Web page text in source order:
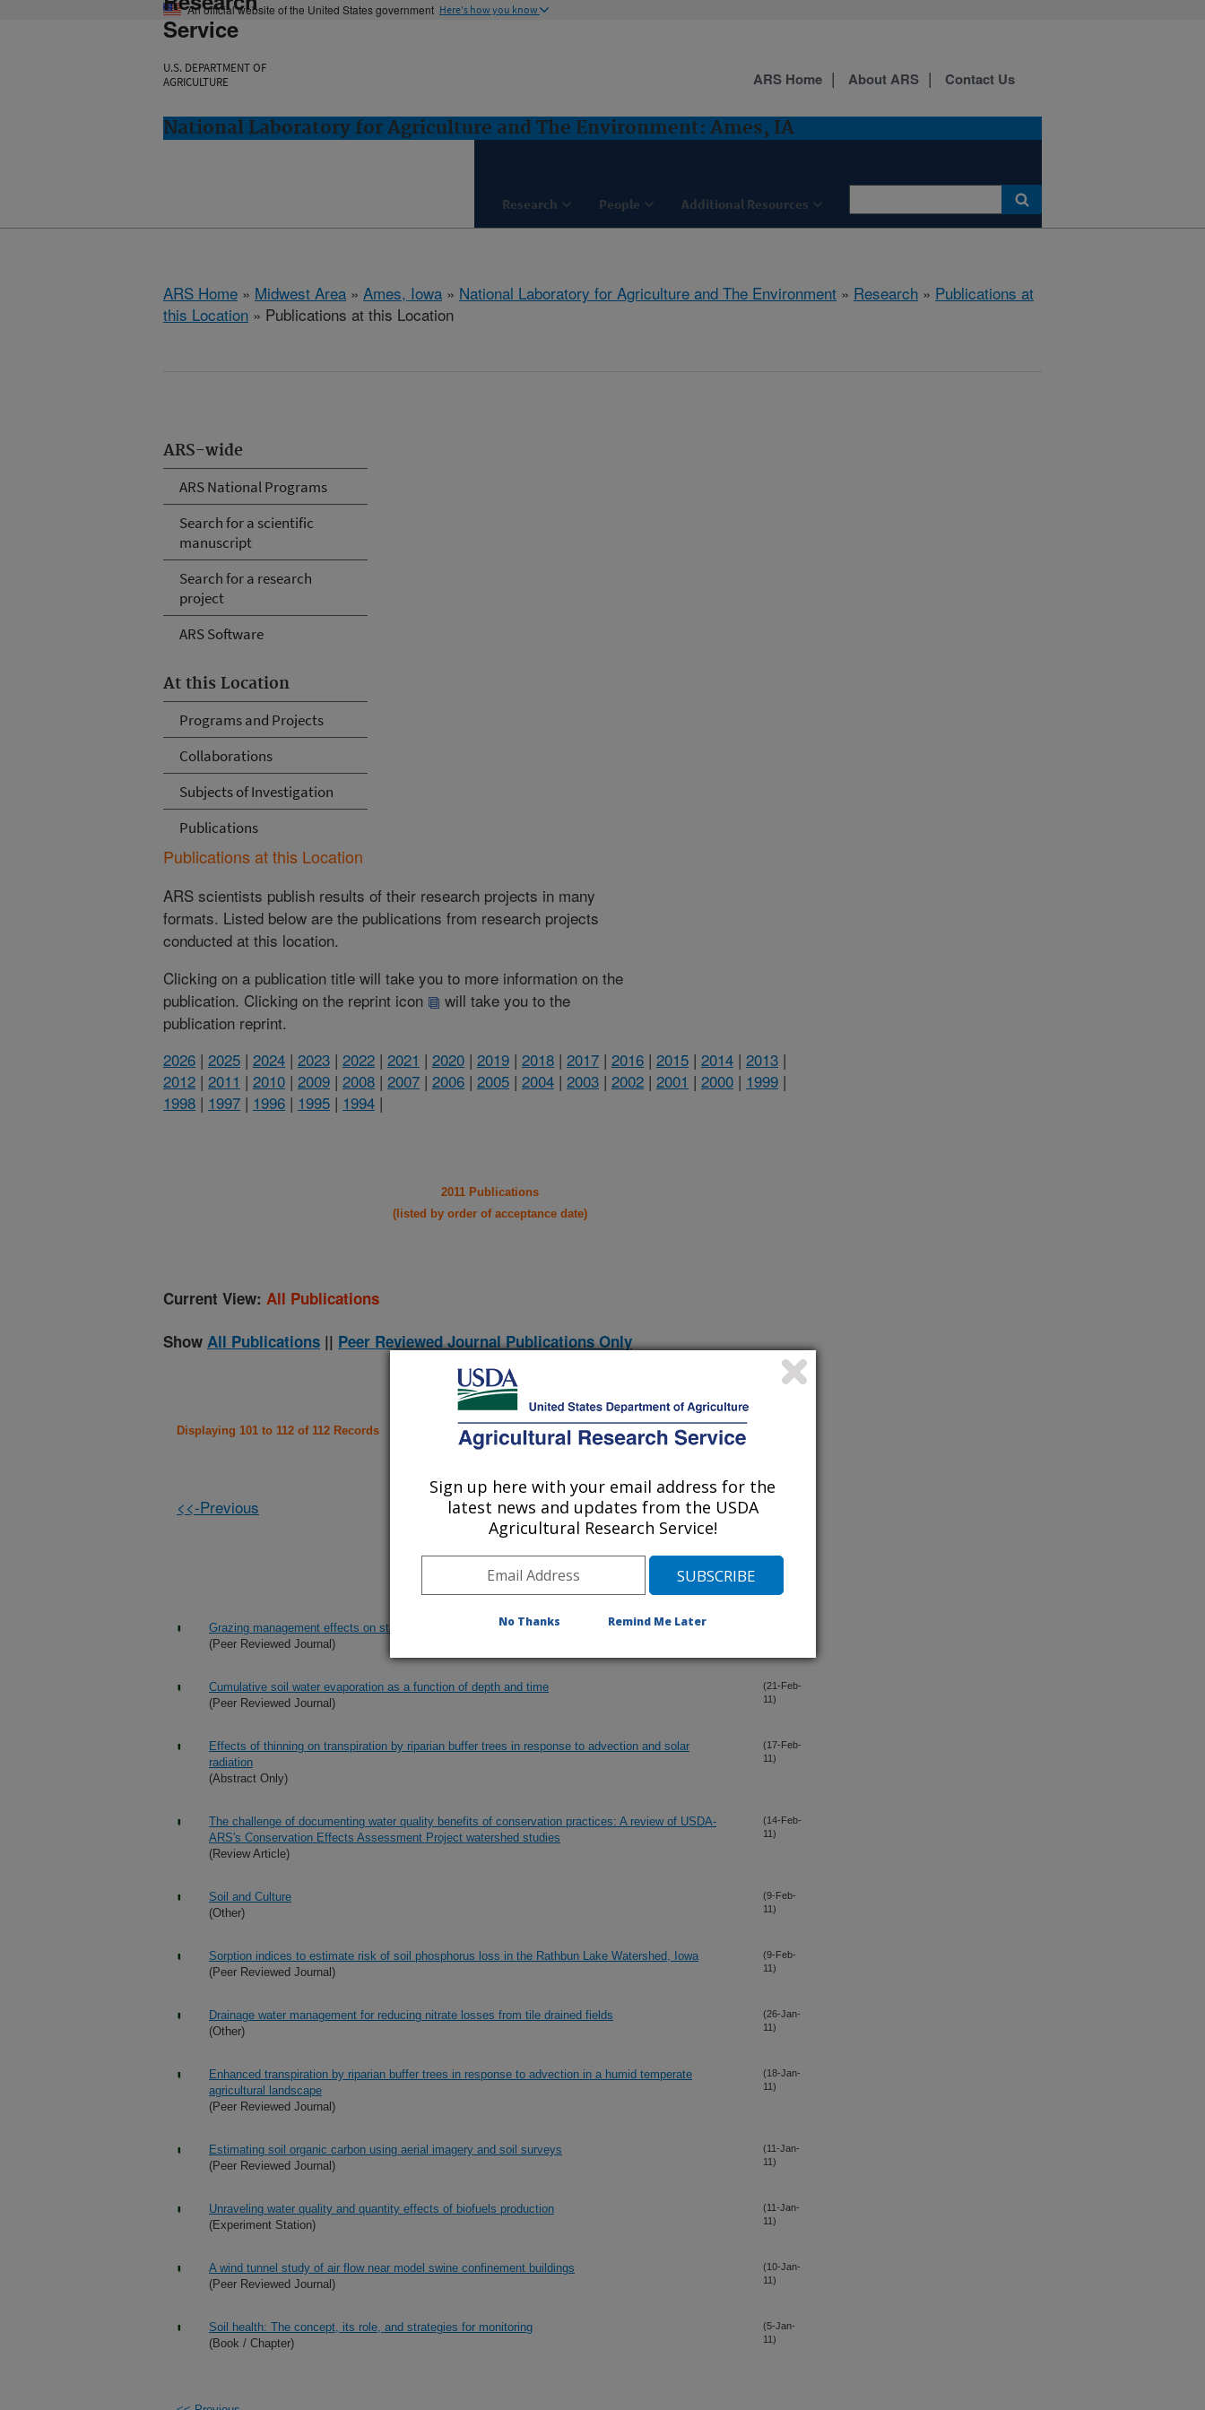
An official website of the United States government Here's how you know
Service
U.S. DEPARTMENT OF
AGRICULTURE
National Laboratory for Agriculture and The Environment: Ames, IA
Research People Additional Resources
ARS Home About ARS Contact Us
ARS Home » Midwest Area » Ames, Iowa » National Laboratory for Agriculture and The Environment » Research » Publications at
this Location » Publications at this Location
ARS-wide
ARS National Programs
Search for a scientific
manuscript
Search for a research
project
ARS Software
At this Location
Programs and Projects
Collaborations
Subjects of Investigation
Publications
Publications at this Location
ARS scientists publish results of their research projects in many
formats. Listed below are the publications from research projects
conducted at this location.
Clicking on a publication title will take you to more information on the
publication. Clicking on the reprint icon
will take you to the
publication reprint.
2026 | 2025 | 2024 | 2023 | 2022 | 2021 | 2020 | 2019 | 2018 | 2017 | 2016 | 2015 | 2014 | 2013 |
2012 | 2011 | 2010 | 2009 | 2008 | 2007 | 2006 | 2005 | 2004 | 2003 | 2002 | 2001 | 2000 | 1999 |
1998 | 1997 | 1996 | 1995 | 1994 |
2011 Publications
(listed by order of acceptance date)
Current View: All Publications
Show All Publications || Peer Reviewed Journal Publications Only
Displaying 101 to 112 of 112 Records
<<-Previous
Grazing management effects on stream bank erosion and phosphorus delivery to a pasture stream
(Peer Reviewed Journal)
Cumulative soil water evaporation as a function of depth and time
(Peer Reviewed Journal)
(21-Feb-
11)
Effects of thinning on transpiration by riparian buffer trees in response to advection and solar
radiation
(Abstract Only)
(17-Feb-
11)
The challenge of documenting water quality benefits of conservation practices: A review of USDA-
ARS's Conservation Effects Assessment Project watershed studies
(Review Article)
(14-Feb-
11)
Soil and Culture
(Other)
(9-Feb-
11)
Sorption indices to estimate risk of soil phosphorus loss in the Rathbun Lake Watershed, Iowa
(Peer Reviewed Journal)
(9-Feb-
11)
Drainage water management for reducing nitrate losses from tile drained fields
(Other)
(26-Jan-
11)
Enhanced transpiration by riparian buffer trees in response to advection in a humid temperate
agricultural landscape
(Peer Reviewed Journal)
(18-Jan-
11)
Estimating soil organic carbon using aerial imagery and soil surveys
(Peer Reviewed Journal)
(11-Jan-
11)
Unraveling water quality and quantity effects of biofuels production
(Experiment Station)
(11-Jan-
11)
A wind tunnel study of air flow near model swine confinement buildings
(Peer Reviewed Journal)
(10-Jan-
11)
Soil health: The concept, its role, and strategies for monitoring
(Book / Chapter)
(5-Jan-
11)
Sign up here with your email address for the
latest news and updates from the USDA
Agricultural Research Service!
No Thanks Remind Me Later